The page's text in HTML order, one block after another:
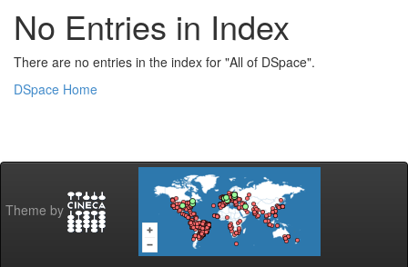
No Entries in Index
There are no entries in the index for "All of DSpace".
DSpace Home
Theme by